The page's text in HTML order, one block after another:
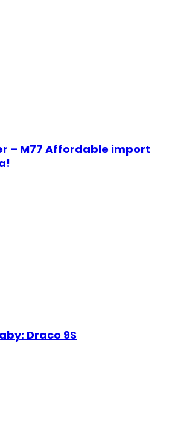
– M77 Affordable import
Draco 9S